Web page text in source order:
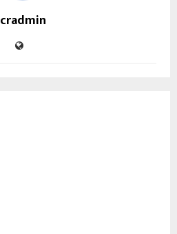
cradmin